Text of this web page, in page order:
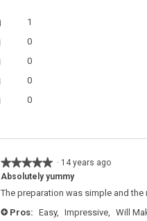
1
0
0
0
0
★★★★★
★★★★★
5
of
stars.
· 14 years ago
Absolutely yummy
The preparation was simple and
+ Pros: Easy, Impressive, Will